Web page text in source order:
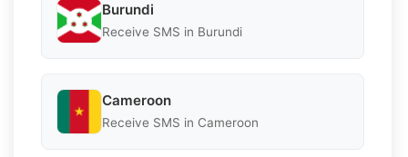
Burundi
Receive SMS in Burundi
Cameroon
Receive SMS in Cameroon